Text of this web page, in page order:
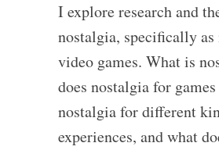
I explore research and
nostalgia, specifically
video games. What is
does nostalgia for
nostalgia for different
experiences, and what